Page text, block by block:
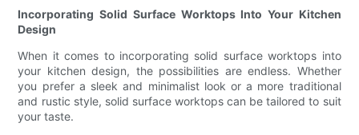
Incorporating Solid Surface Worktops Into Your Kitchen
Design
When it comes to incorporating solid surface worktops into
your kitchen design, the possibilities are endless. Whether
you prefer a sleek and minimalist look or a more traditional
and rustic style, solid surface worktops can be tailored to suit
your taste.